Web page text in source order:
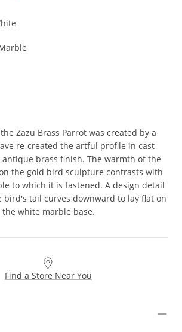
Zazu Brass Parrot was created by a
re-created the artful profile in cast
brass finish. The warmth of the
the gold bird sculpture contrasts with
to which it is fastened. A design detail
bird's tail curves downward to lay flat on
the white marble base.
Find a Store Near You